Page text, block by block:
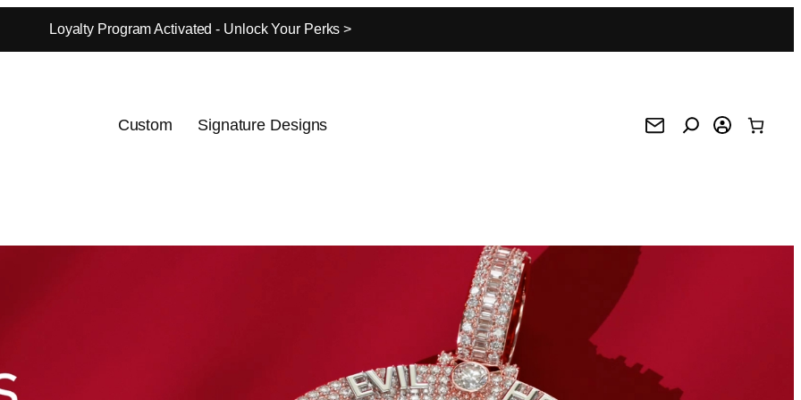
Loyalty Program Activated - Unlock Your Perks >
Custom Signature Designs